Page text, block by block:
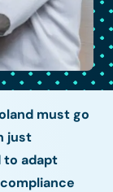
must go
just
to adapt